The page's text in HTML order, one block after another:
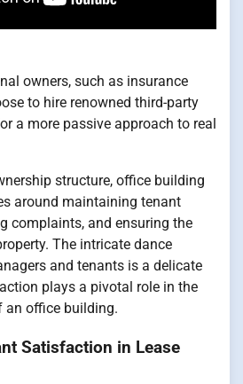
owners, such as insurance
to hire renowned third-party
a more passive approach to real
structure, office building
around maintaining tenant
complaints, and ensuring the
The intricate dance
and tenants is a delicate
plays a pivotal role in the
an office building.
Satisfaction in Lease